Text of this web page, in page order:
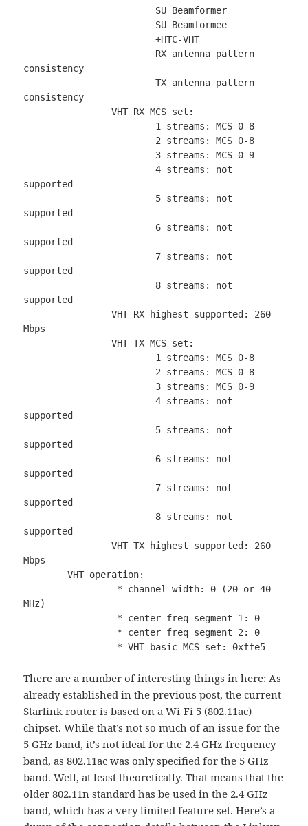
			+HTC-VHT
consistency
			TX antenna pattern
consistency
		VHT RX MCS set:
			4 streams: not
supported
supported
supported
supported
supported
		VHT RX highest supported: 260
Mbps
		VHT TX MCS set:
			4 streams: not
supported
supported
supported
supported
supported
		VHT TX highest supported: 260
Mbps
	VHT operation:
MHz)
		 * VHT basic MCS set: 0xffe5
There are a number of interesting things in here: As
already established in the previous post, the current
Starlink router is based on a Wi-Fi 5 (802.11ac)
chipset. While that’s not so much of an issue for the
5 GHz band, it’s not ideal for the 2.4 GHz frequency
band, as 802.11ac was only specified for the 5 GHz
band. Well, at least theoretically. That means that the
older 802.11n standard has be used in the 2.4 GHz
band, which has a very limited feature set. Here’s a